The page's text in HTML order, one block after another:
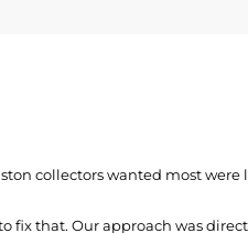
collectors wanted most
fix that. Our approach was